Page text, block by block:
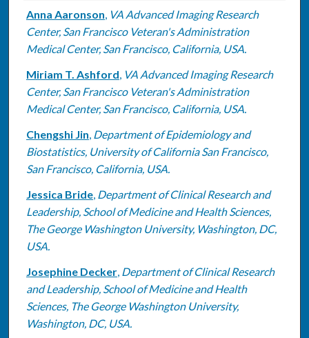
Authors
Anna Aaronson, VA Advanced Imaging Research
Center, San Francisco Veteran's Administration
Medical Center, San Francisco, California, USA.
Miriam T. Ashford, VA Advanced Imaging Research
Center, San Francisco Veteran's Administration
Medical Center, San Francisco, California, USA.
Chengshi Jin, Department of Epidemiology and
Biostatistics, University of California San Francisco,
San Francisco, California, USA.
Jessica Bride, Department of Clinical Research and
Leadership, School of Medicine and Health Sciences,
The George Washington University, Washington, DC,
USA.
Josephine Decker, Department of Clinical Research
and Leadership, School of Medicine and Health
Sciences, The George Washington University,
Washington, DC, USA.